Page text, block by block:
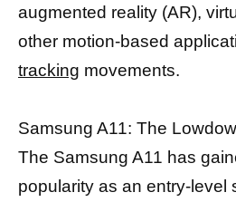
augmented reality (AR),
other motion-based
tracking movements.
Samsung A11: The
The Samsung A11 has
popularity as an entry-level